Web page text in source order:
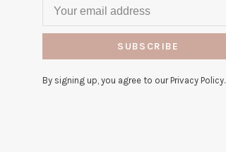
SUBSCRIBE
By signing up, you agree to our Privacy Policy.